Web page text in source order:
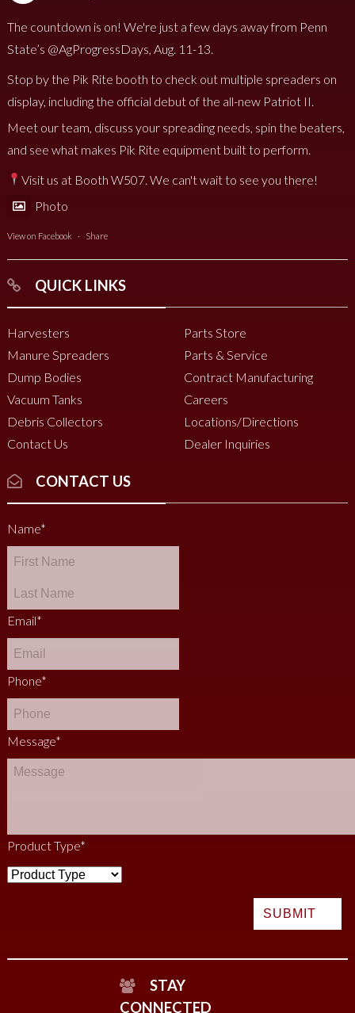
The countdown is on! We're just a few days away from Penn
State’s @AgProgressDays, Aug. 11-13.
Stop by the Pik Rite booth to check out multiple spreaders on
display, including the official debut of the all-new Patriot II.
Meet our team, discuss your spreading needs, spin the beaters,
and see what makes Pik Rite equipment built to perform.
Visit us at Booth W507. We can't wait to see you there!
Photo
View on Facebook · Share
QUICK LINKS
Harvesters
Manure Spreaders
Dump Bodies
Vacuum Tanks
Debris Collectors
Contact Us
Parts Store
Parts & Service
Contract Manufacturing
Careers
Locations/Directions
Dealer Inquiries
CONTACT US
Name*
Email*
Phone*
Message*
Product Type*
STAY
CONNECTED